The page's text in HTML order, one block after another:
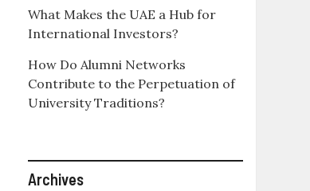
What Makes the UAE a Hub for
International Investors?
How Do Alumni Networks
Contribute to the Perpetuation of
University Traditions?
Archives